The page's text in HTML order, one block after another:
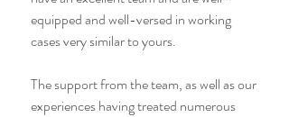
equipped and well-versed in working
cases very similar to yours.
The support from the team, as well as our
experiences having treated numerous